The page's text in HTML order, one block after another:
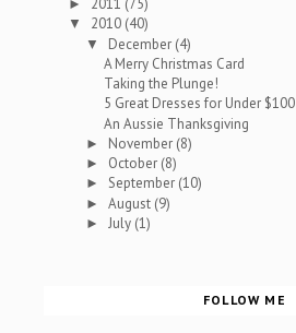
► 2011 (75)
▼ 2010 (40)
▼ December (4)
A Merry Christmas Card
Taking the Plunge!
5 Great Dresses for Under $100
An Aussie Thanksgiving
► November (8)
► October (8)
►September (10)
►August (9)
► July (1)
FOLLOW ME